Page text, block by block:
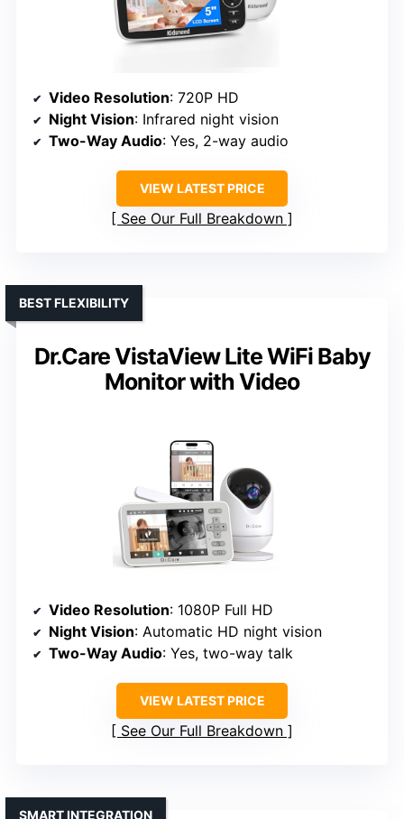
Video Resolution: 720P HD
Night Vision: Infrared night vision
Two-Way Audio: Yes, 2-way audio
VIEW LATEST PRICE
See Our Full Breakdown
Dr.Care VistaView Lite WiFi Baby
Monitor with Video
BEST FLEXIBILITY
Video Resolution: 1080P Full HD
Night Vision: Automatic HD night vision
Two-Way Audio: Yes, two-way talk
VIEW LATEST PRICE
See Our Full Breakdown
SMART INTEGRATION